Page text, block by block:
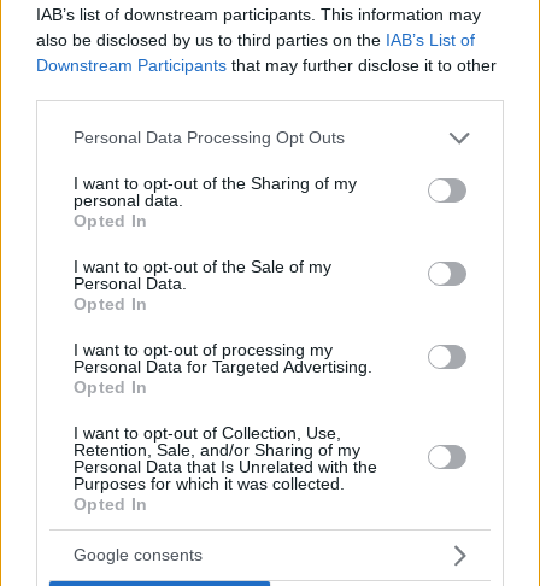
IAB’s list of downstream participants. This information may
also be disclosed by us to third parties on the IAB’s List of
Downstream Participants that may further disclose it to other
Please note that this website/app uses one or more Google
not limited to your visit or usage behaviour. You may click to
grant or deny consent to Google and its third-party tags to
use your data for below specified purposes in below Google
consent section.
Personal Data Processing Opt Outs
I want to opt-out of the Sharing of my
personal data.
Opted In
I want to opt-out of the Sale of my
Personal Data.
Opted In
I want to opt-out of processing my
Personal Data for Targeted Advertising.
Opted In
I want to opt-out of Collection, Use,
Retention, Sale, and/or Sharing of my
Personal Data that Is Unrelated with the
Purposes for which it was collected.
Opted In
Google consents
Πόνος στη μέση: Όλοι οι τρόποι που ανακουφίζουν – 7
Ο πόνος στη μέση, η οσφυαλγία όπως είναι ο
ιατρικός όρος, αποτελεί πρόβλημα για μεγάλο μέρος
του πληθυσμού ενώ δεν γνωρίζει ηλικία. Δείτε πώς
μπορείτε να ανακουφιστείτε από τις ενοχλήσεις με
μερικές απλές αλλαγές στην καθημερινότητά σας